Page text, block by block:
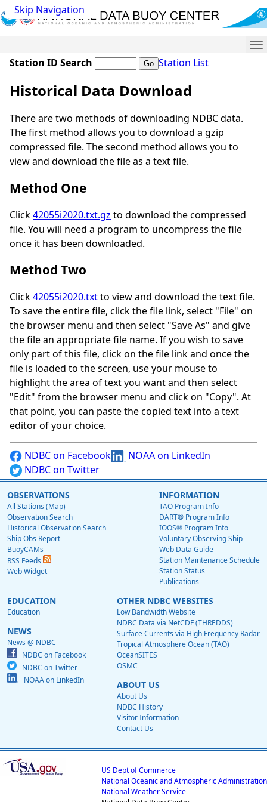
Skip Navigation
Station ID Search Station List
Historical Data Download
There are two methods of downloading NDBC data.
The first method allows you to download a gzip
compressed file. The second method allows you to
view and download the file as a text file.
Method One
Click42055i2020.txt.gz to download the compressed
file. You will need a program to uncompress the file
once it has been downloaded.
Method Two
Click42055i2020.txtto view and download the text file.
To save the entire file, click the file link, select "File" on
the browser menu and then select "Save As" and give
the file an appropriate file name. If you wish to save
only part of this file, click on the file link and once the
file is loaded to the screen, use your mouse to
highlight the area of text you want and then select
"Edit" from the browser menu and click on "Copy". At
that point, you can paste the copied text into a text
editor of your choice.
NDBC on Facebook
NOAA on LinkedIn
NDBC on Twitter
OBSERVATIONS
All Stations (Map)
Observation Search
Historical Observation Search
Ship Obs Report
BuoyCAMs
RSS Feeds
Web Widget
INFORMATION
TAO Program Info
DART® Program Info
IOOS® Program Info
Voluntary Observing Ship
Web Data Guide
Station Maintenance Schedule
Station Status
Publications
EDUCATION
Education
NEWS
News @ NDBC
NDBC on Facebook
NDBC on Twitter
NOAA on LinkedIn
OTHER NDBC WEBSITES
Low Bandwidth Website
NDBC Data via NetCDF (THREDDS)
Surface Currents via High Frequency Radar
Tropical Atmosphere Ocean (TAO)
OceanSITES
OSMC
ABOUT US
About Us
NDBC History
Visitor Information
Contact Us
US Dept of Commerce
National Oceanic and Atmospheric Administration
National Weather Service